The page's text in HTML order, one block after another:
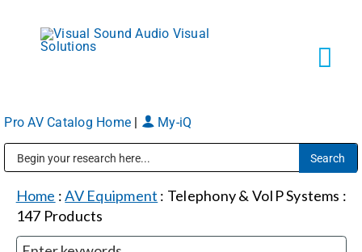
content
Markets
Services
Pro AV Catalog Home My-iQ
Home :AV Equipment : Telephony & VoIP Systems :
147 Products